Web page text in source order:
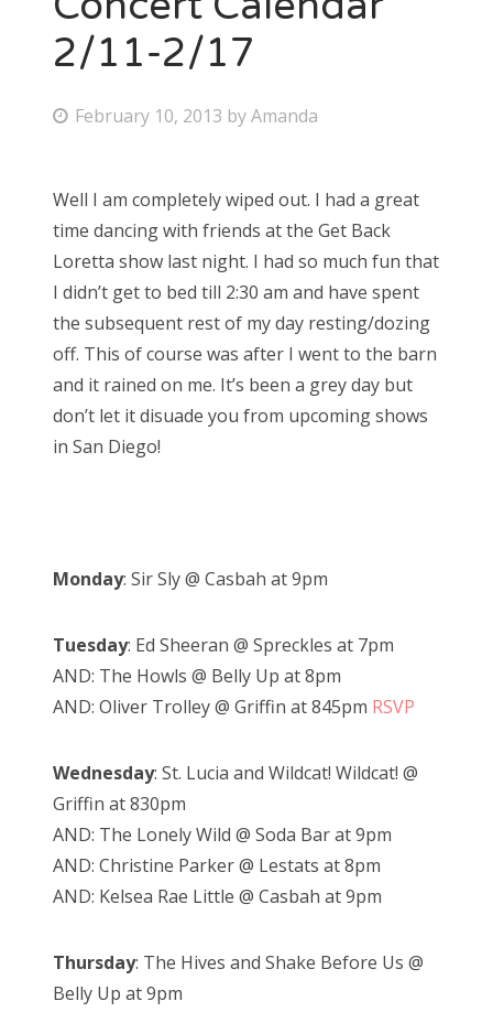
Bonnaroo
2/11-2/17
P
t
e
d
o
n
February 10, 2013 byAmanda
Well I am completely wiped out. I had a great
time dancing with friends at the Get Back
Loretta show last night. I had so much fun that
I didn’t get to bed till 2:30 am and have spent
the subsequent rest of my day resting/dozing
off. This of course was after I went to the barn
and it rained on me. It’s been a grey day but
don’t let it disuade you from upcoming shows
in San Diego!
Monday: Sir Sly @ Casbah at 9pm
Tuesday: Ed Sheeran @ Spreckles at 7pm
AND: The Howls @ Belly Up at 8pm
AND: Oliver Trolley @ Griffin at 845pm RSVP
Wednesday: St. Lucia and Wildcat! Wildcat! @
Griffin at 830pm
AND: The Lonely Wild @ Soda Bar at 9pm
AND: Christine Parker @ Lestats at 8pm
AND: Kelsea Rae Little @ Casbah at 9pm
Thursday: The Hives and Shake Before Us @
Belly Up at 9pm